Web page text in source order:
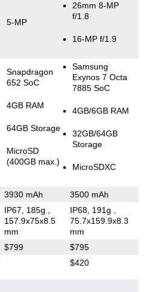
5-MP
26mm 8-MP
f/1.8
16-MP f/1.9
Snapdragon
652 SoC
4GB RAM
64GB Storage
MicroSD
(400GB max.)
Samsung
Exynos 7 Octa
7885 SoC
4GB/6GB RAM
32GB/64GB
Storage
MicroSDXC
3930 mAh 3500 mAh
IP67, 185g
157.9x75x8.5
mm
IP68, 191g
75.7x159.9x8.3
mm
$799 $795
$420